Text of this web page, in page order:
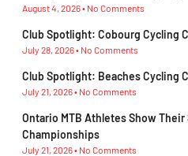
August 4, 2026 No Comments
Club Spotlight: Cobourg Cycling
July 28, 2026 No Comments
Club Spotlight: Beaches Cycling
July 21, 2026 No Comments
Ontario MTB Athletes Show
Championships
July 21, 2026 No Comments